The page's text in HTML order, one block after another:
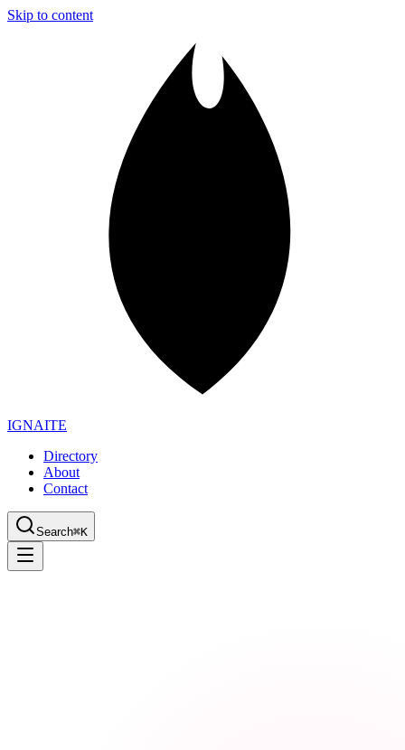
Skip to content
IGNAITE
Directory
About
Contact
Search⌘K